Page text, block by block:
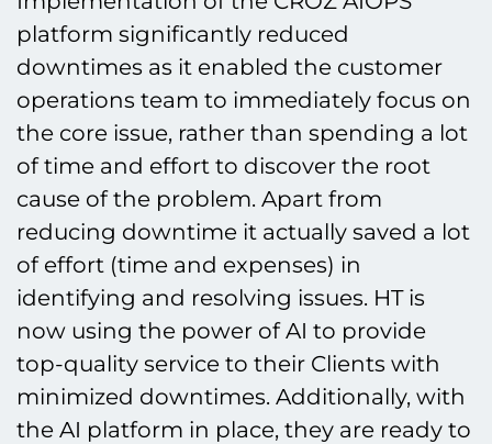
platform significantly reduced
downtimes as it enabled the customer
operations team to immediately focus on
the core issue, rather than spending a lot
of time and effort to discover the root
cause of the problem. Apart from
reducing downtime it actually saved a lot
of effort (time and expenses) in
identifying and resolving issues. HT is
now using the power of AI to provide
top-quality service to their Clients with
minimized downtimes. Additionally, with
the AI platform in place, they are ready to